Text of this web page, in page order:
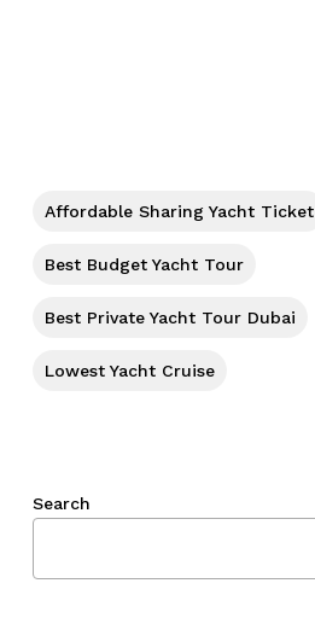
Affordable Sharing Yacht Ticket
Best Budget Yacht Tour
Best Private Yacht Tour Dubai
Lowest Yacht Cruise
Search